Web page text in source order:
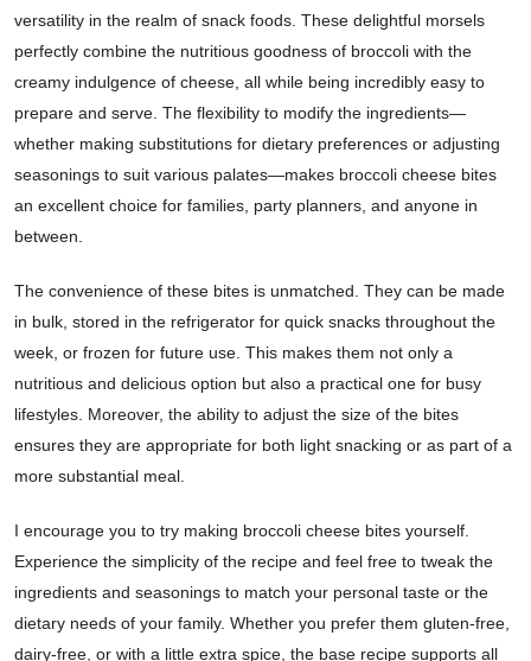
versatility in the realm of snack foods. These delightful morsels
perfectly combine the nutritious goodness of broccoli with the
creamy indulgence of cheese, all while being incredibly easy to
prepare and serve. The flexibility to modify the ingredients—
whether making substitutions for dietary preferences or adjusting
seasonings to suit various palates—makes broccoli cheese bites
an excellent choice for families, party planners, and anyone in
between.
The convenience of these bites is unmatched. They can be made
in bulk, stored in the refrigerator for quick snacks throughout the
week, or frozen for future use. This makes them not only a
nutritious and delicious option but also a practical one for busy
lifestyles. Moreover, the ability to adjust the size of the bites
ensures they are appropriate for both light snacking or as part of a
more substantial meal.
I encourage you to try making broccoli cheese bites yourself.
Experience the simplicity of the recipe and feel free to tweak the
ingredients and seasonings to match your personal taste or the
dietary needs of your family. Whether you prefer them gluten-free,
dairy-free, or with a little extra spice, the base recipe supports all